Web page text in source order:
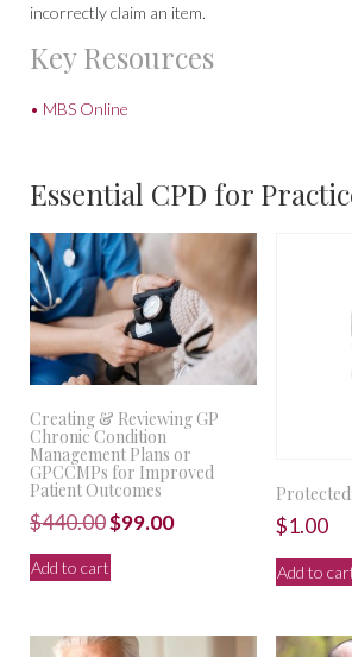
incorrectly claim an item.
Key Resources
• MBS Online
Essential CPD for
Creating & Reviewing GP
Chronic Condition
Management Plans or
GPCCMPs for Improved
Patient Outcomes
$440.00Original
price
was:
$99.00Current
Add to cart
$1.00
Add to